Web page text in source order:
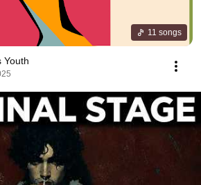
11 songs
Youth